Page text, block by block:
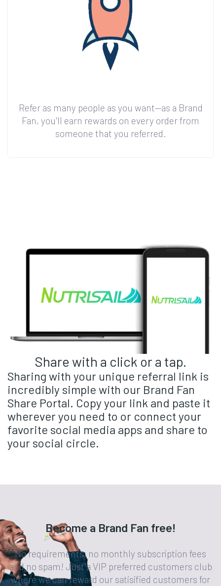
Refer as many people as you want—as a Brand
Fan, you'll earn rewards on every order from
someone that you referred.
Share with a click or a tap.
Sharing with your unique referral link is
incredibly simple with our Brand Fan
Share Portal. Copy your link and paste it
wherever you need to or connect your
favorite social media apps and share to
your social circle.
Become a Brand Fan free!
No requirements, no monthly subscription fees
and no spam! Just a VIP preferred customers club
where we can reward our satisified customers for